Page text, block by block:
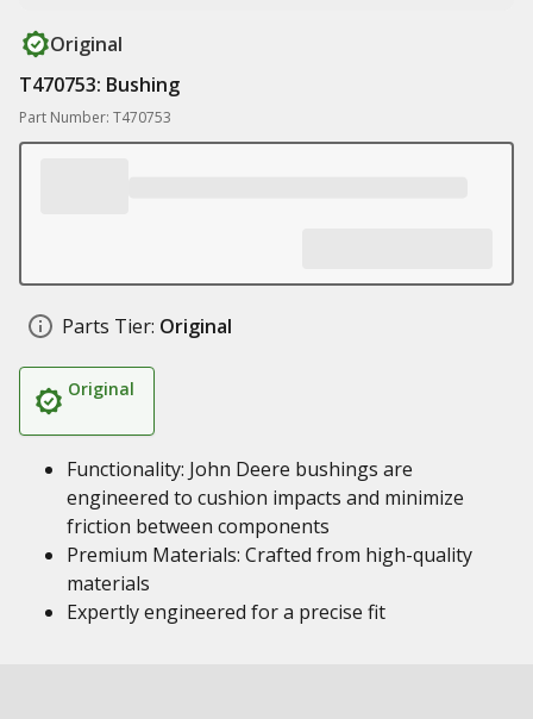
Original
T470753: Bushing
Part Number: T470753
Parts Tier: Original
Original
Functionality: John Deere bushings are
engineered to cushion impacts and minimize
friction between components
Premium Materials: Crafted from high-quality
materials
Expertly engineered for a precise fit